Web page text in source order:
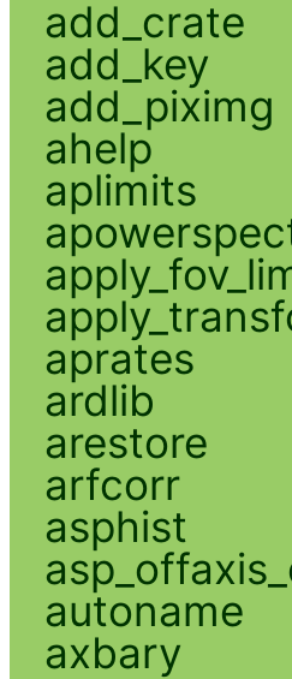
add_crate
add_key
add_piximg
ahelp
aplimits
aprates
ardlib
arestore
arfcorr
asphist
autoname
axbary